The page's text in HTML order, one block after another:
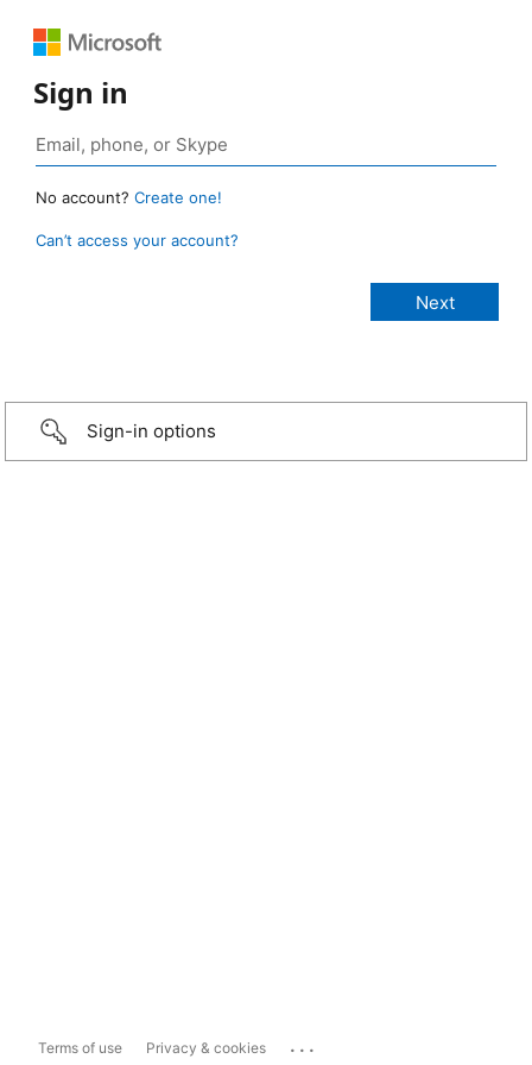
Sign in
No account? Create one!
Can’t access your account?
Sign-in options
Terms of use Privacy & cookies ...